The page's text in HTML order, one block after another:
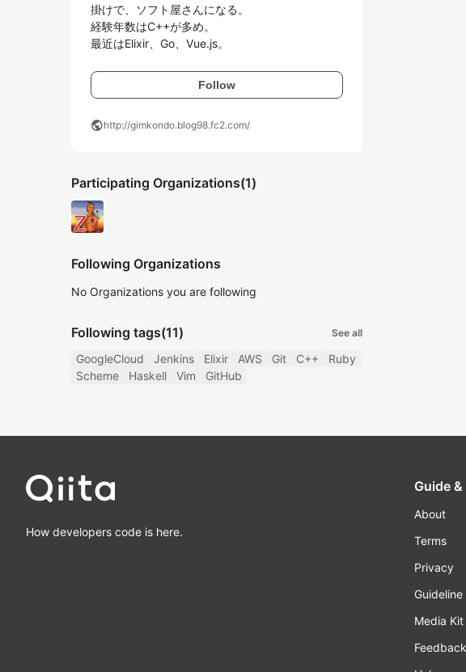
掛けで、ソフト屋さんになる。
経験年数はC++が多め。
最近はElixir、Go、Vue.js。
Follow
publichttp://gimkondo.blog98.fc2.com/
Participating Organizations(1)
Following Organizations
No Organizations you are following
Following tags(11) See all
GoogleCloud Jenkins Elixir AWS Git C++
Ruby
Scheme
Haskell Vim GitHub
How developers code is here.
Guide
About
Terms
Privacy
Guideline
Media Kit